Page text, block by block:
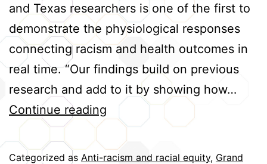
and Texas researchers is one of the first to
demonstrate the physiological responses
connecting racism and health outcomes in
real time. “Our findings build on previous
research and add to it by showing how…
Continue reading Tracking
Real-
Time
Categorized as Anti-racism and racial equity, Grand